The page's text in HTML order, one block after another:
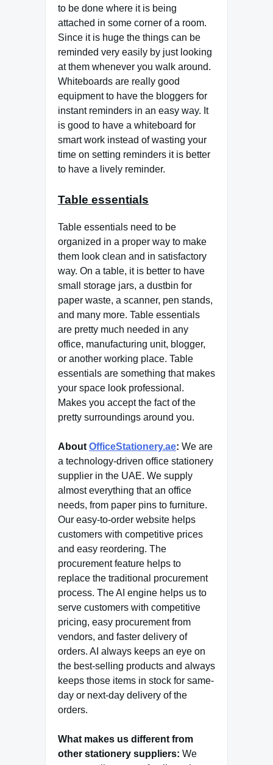
to be done where it is being
attached in some corner of a room.
Since it is huge the things can be
reminded very easily by just looking
at them whenever you walk around.
Whiteboards are really good
equipment to have the bloggers for
instant reminders in an easy way. It
is good to have a whiteboard for
smart work instead of wasting your
time on setting reminders it is better
to have a lively reminder.
Table essentials
Table essentials need to be
organized in a proper way to make
them look clean and in satisfactory
way. On a table, it is better to have
small storage jars, a dustbin for
paper waste, a scanner, pen stands,
and many more. Table essentials
are pretty much needed in any
office, manufacturing unit, blogger,
or another working place. Table
essentials are something that makes
your space look professional.
Makes you accept the fact of the
pretty surroundings around you.
About OfficeStationery.ae: We are
a technology-driven office stationery
supplier in the UAE. We supply
almost everything that an office
needs, from paper pins to furniture.
Our easy-to-order website helps
customers with competitive prices
and easy reordering. The
procurement feature helps to
replace the traditional procurement
process. The AI engine helps us to
serve customers with competitive
pricing, easy procurement from
vendors, and faster delivery of
orders. AI always keeps an eye on
the best-selling products and always
keeps those items in stock for same-
day or next-day delivery of the
orders.
What makes us different from
other stationery suppliers: We